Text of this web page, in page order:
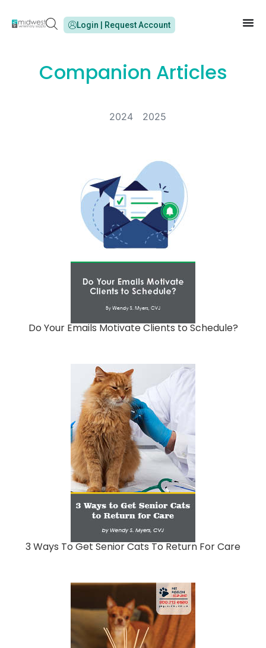
Login | Request Account
Companion Articles
2024 2025
Do Your Emails Motivate Clients to Schedule?
3 Ways To Get Senior Cats To Return For Care